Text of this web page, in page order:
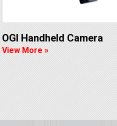
OGI Handheld Camera
View More »